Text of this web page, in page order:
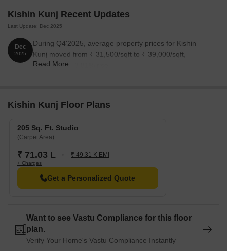
Kishin Kunj Recent Updates
Last Update: Dec 2025
Dec
2025
During Q4'2025, average property prices for Kishin
Kunj moved from ₹ 31,500/sqft to ₹ 39,000/sqft,
reflecting a 23.81% rise.
Read More
Kishin Kunj Floor Plans
205 Sq. Ft. Studio
(Carpet Area)
₹ 71.03 L ₹ 49.31 K EMI
+ Charges
Get a Personalized Quote
Want to see Vastu Compliance for this floor
plan.
Verify Your Home's Vastu Compliance Instantly